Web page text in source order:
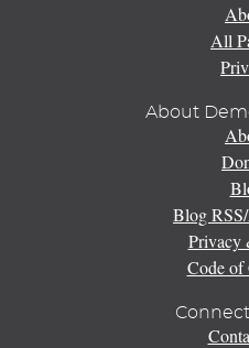
All
About
Blog
Privacy
Code of